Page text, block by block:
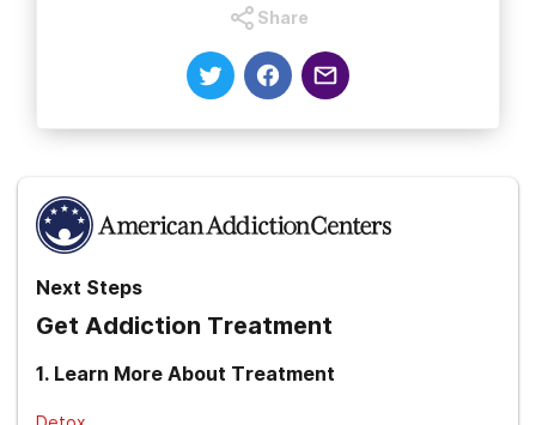
Share
Next Steps
Get Addiction Treatment
1. Learn More About Treatment